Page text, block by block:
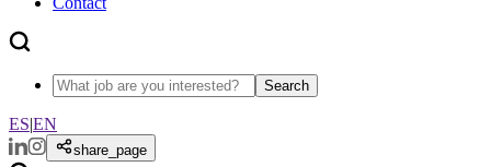
Search
ES|EN
share_page